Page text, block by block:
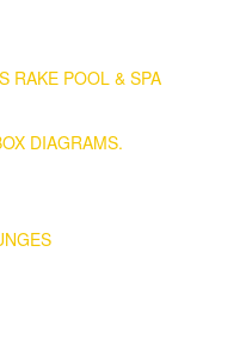
RAKE POOL & SPA
DIAGRAMS.